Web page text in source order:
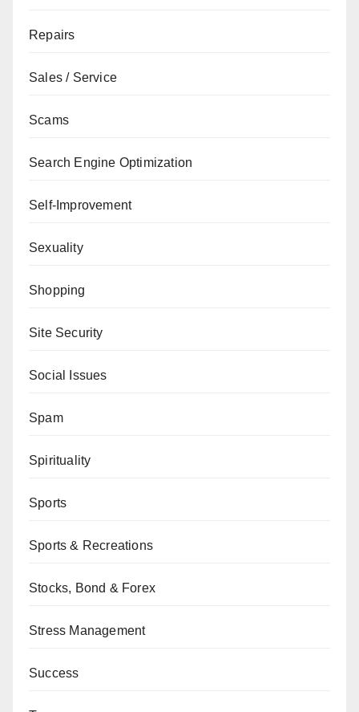
Repairs
Sales / Service
Scams
Search Engine Optimization
Self-Improvement
Sexuality
Shopping
Site Security
Social Issues
Spam
Spirituality
Sports
Sports & Recreations
Stocks, Bond & Forex
Stress Management
Success